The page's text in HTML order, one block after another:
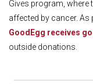
Gives program, where
affected by cancer. As
GoodEgg receives
outside donations.